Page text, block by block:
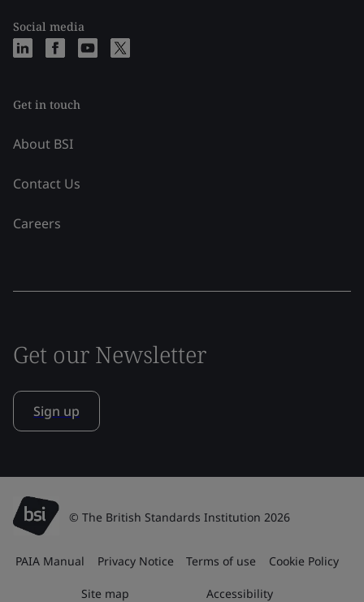
Social media
Get in touch
About BSI
Contact Us
Careers
Get our Newsletter
Sign up
© The British Standards Institution 2026
PAIA Manual Privacy Notice Terms of use Cookie Policy
Site map Accessibility